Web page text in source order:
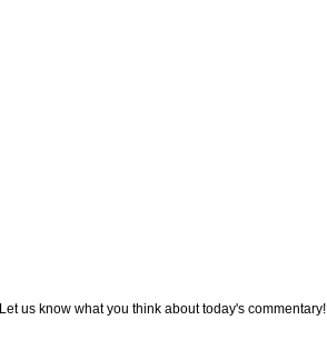
Let us know what you think about today's commentary!